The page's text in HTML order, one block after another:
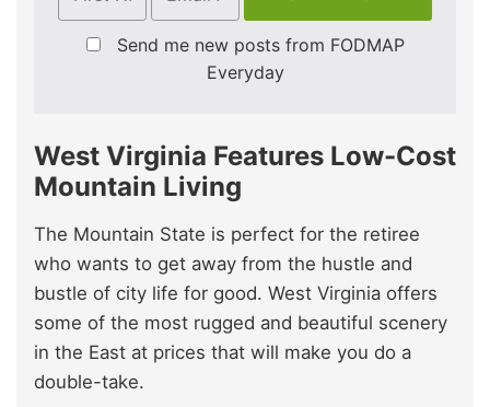
Send me new posts from FODMAP
Everyday
West Virginia Features Low-Cost
Mountain Living
The Mountain State is perfect for the retiree
who wants to get away from the hustle and
bustle of city life for good. West Virginia offers
some of the most rugged and beautiful scenery
in the East at prices that will make you do a
double-take.